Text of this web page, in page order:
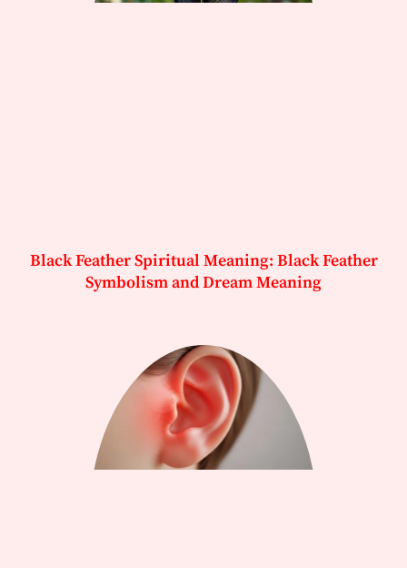
Black Feather Spiritual Meaning: Black Feather
Symbolism and Dream Meaning